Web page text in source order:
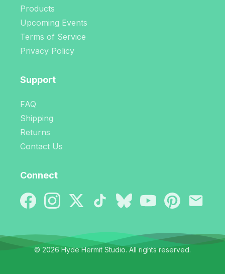
Products
Upcoming Events
Terms of Service
Privacy Policy
Support
FAQ
Shipping
Returns
Contact Us
Connect
© 2026 Hyde Hermit Studio. All rights reserved.